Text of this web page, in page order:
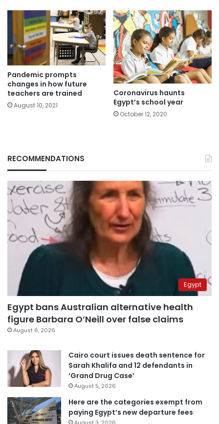
Pandemic prompts
changes in how future
teachers are trained
August 10, 2021
Coronavirus haunts
Egypt’s school year
October 12, 2020
RECOMMENDATIONS
Egypt
Egypt bans Australian alternative health
figure Barbara O’Neill over false claims
August 6, 2026
Cairo court issues death sentence for
Sarah Khalifa and 12 defendants in
‘Grand Drug Case’
August 5, 2026
Here are the categories exempt from
paying Egypt’s new departure fees